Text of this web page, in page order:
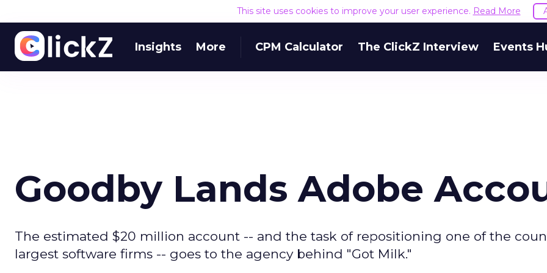
This site uses cookies to improve your user experience. Read More
Insights More CPM Calculator The ClickZ Interview Events
Goodby Lands Adobe
The estimated $20 million account -- and the task of repositioning one of the
largest software firms -- goes to the agency behind "Got Milk."